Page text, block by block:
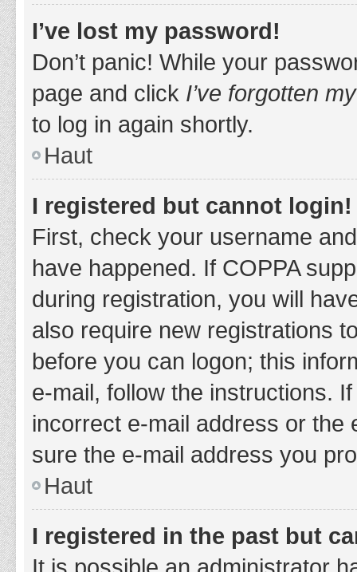
I’ve lost my password!
Don’t panic! While your
page and click I’ve forgotten
to log in again shortly.
Haut
I registered but cannot login!
First, check your username
have happened. If COPPA
during registration, you will
also require new registrations
before you can logon; this
e-mail, follow the instructions.
incorrect e-mail address or the
sure the e-mail address you
Haut
I registered in the past but